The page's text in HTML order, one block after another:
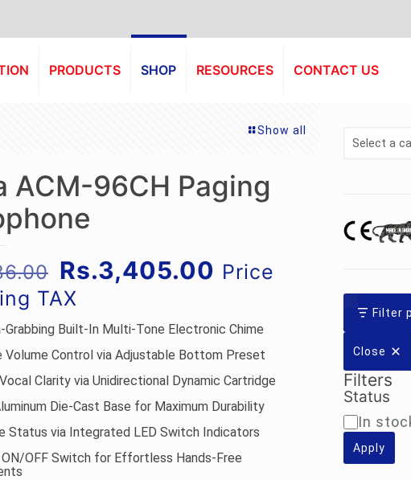
PRODUCTS SHOP RESOURCES CONTACT US
Show all
ACM-96CH Paging
Original
price
was:
Rs.4,086.00.
Rs.3,405.00 Current
is:
Rs.3,405.00.
Price
TAX
Built-In Multi-Tone Electronic Chime
Control via Adjustable Bottom Preset
Clarity via Unidirectional Dynamic Cartridge
Die-Cast Base for Maximum Durability
Status via Integrated LED Switch Indicators
OFF Switch for Effortless Hands-Free
Select
Filter
Close
Filters
Status
Availability
In
Apply